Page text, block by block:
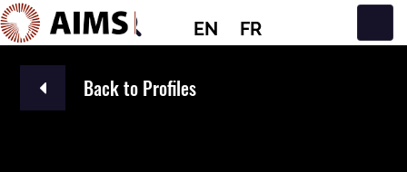
EN FR
Main Navigation
Back to Profiles